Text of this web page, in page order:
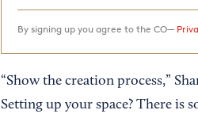
By signing up you agree to the CO—
“Show the creation process,”
Setting up your space? There is